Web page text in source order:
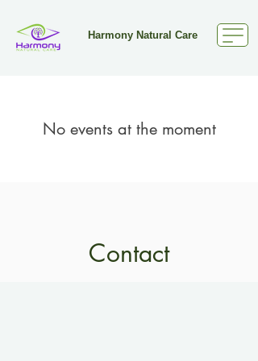
Harmony Natural Care
No events at the moment
Contact